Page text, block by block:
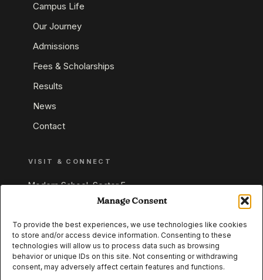
Manage Consent
To provide the best experiences, we use technologies like cookies
to store and/or access device information. Consenting to these
technologies will allow us to process data such as browsing
behavior or unique IDs on this site. Not consenting or withdrawing
consent, may adversely affect certain features and functions.
Campus Life
Our Journey
Admissions
Fees & Scholarships
Results
News
Contact
VISIT & CONNECT
Modern School, Sector E,
Aliganj, Lucknow 226024
+91 95549 33337
+91 95549 33338